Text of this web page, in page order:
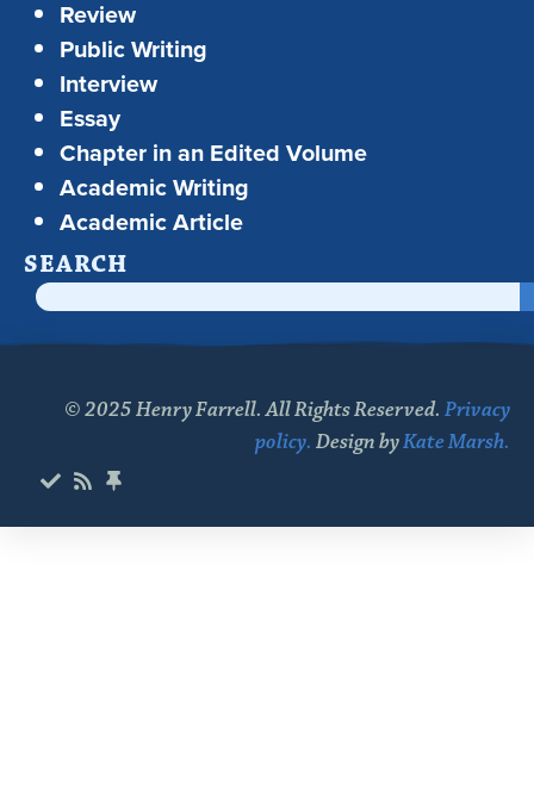
Review
Public Writing
Interview
Essay
Chapter in an Edited Volume
Academic Writing
Academic Article
SEARCH
© 2025 Henry Farrell. All Rights Reserved. Privacy
policy. Design byKate Marsh.